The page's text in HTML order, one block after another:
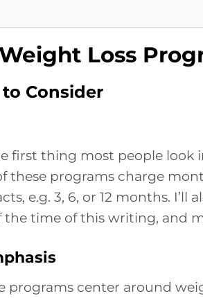
Loss
Consider
first thing most people
these programs charge
e.g. 3, 6, or 12 months. I’ll
the time of this writing, and
programs center around